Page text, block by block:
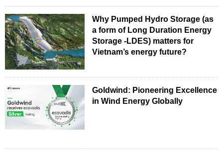
Why Pumped Hydro Storage (as
a form of Long Duration Energy
Storage -LDES) matters for
Vietnam’s energy future?
Goldwind: Pioneering Excellence
in Wind Energy Globally